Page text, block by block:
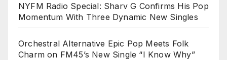
NYFM Radio Special: Sharv G Confirms His Pop
Momentum With Three Dynamic New Singles
Orchestral Alternative Epic Pop Meets Folk
Charm on FM45’s New Single “I Know Why”